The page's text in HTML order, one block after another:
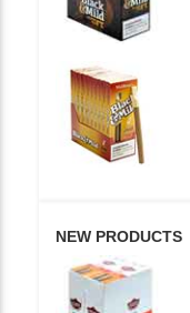
NEW PRODUCTS